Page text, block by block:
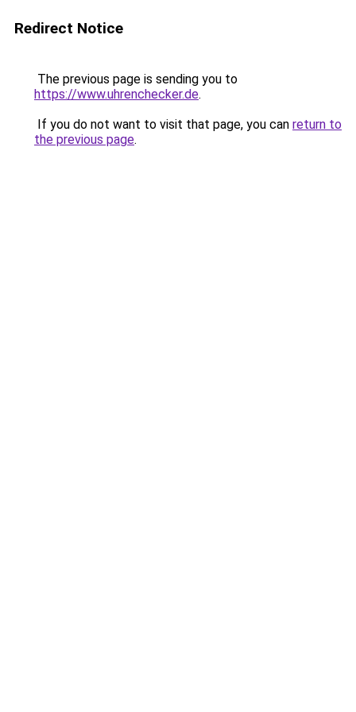
Redirect Notice
The previous page is sending you to
https://www.uhrenchecker.de.
If you do not want to visit that page, you can return to
the previous page.